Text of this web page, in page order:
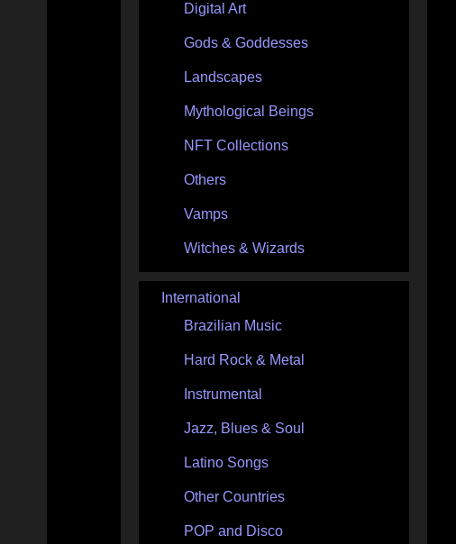
Digital Art
Gods & Goddesses
Landscapes
Mythological Beings
NFT Collections
Others
Vamps
Witches & Wizards
International
Brazilian Music
Hard Rock & Metal
Instrumental
Jazz, Blues & Soul
Latino Songs
Other Countries
POP and Disco